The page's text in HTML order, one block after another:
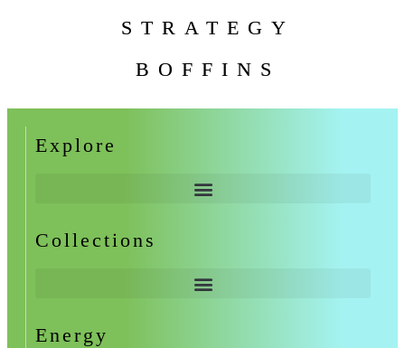
STRATEGY
BOFFINS
Explore
Collections
Energy